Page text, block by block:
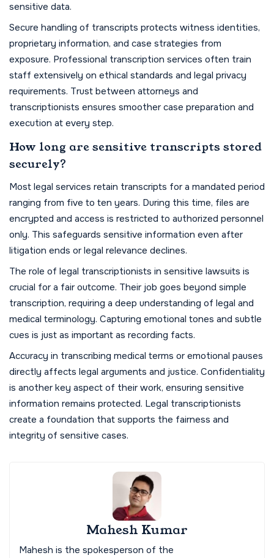
sensitive data.
Secure handling of transcripts protects witness identities,
proprietary information, and case strategies from
exposure. Professional transcription services often train
staff extensively on ethical standards and legal privacy
requirements. Trust between attorneys and
transcriptionists ensures smoother case preparation and
execution at every step.
How long are sensitive transcripts stored
securely?
Most legal services retain transcripts for a mandated period
ranging from five to ten years. During this time, files are
encrypted and access is restricted to authorized personnel
only. This safeguards sensitive information even after
litigation ends or legal relevance declines.
The role of legal transcriptionists in sensitive lawsuits is
crucial for a fair outcome. Their job goes beyond simple
transcription, requiring a deep understanding of legal and
medical terminology. Capturing emotional tones and subtle
cues is just as important as recording facts.
Accuracy in transcribing medical terms or emotional pauses
directly affects legal arguments and justice. Confidentiality
is another key aspect of their work, ensuring sensitive
information remains protected. Legal transcriptionists
create a foundation that supports the fairness and
integrity of sensitive cases.
Mahesh Kumar
Mahesh is the spokesperson of the